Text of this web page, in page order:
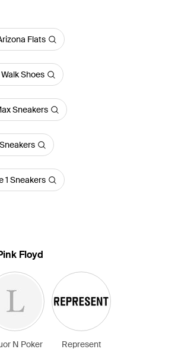
Flats
Shoes
Sneakers
1 Sneakers
Floyd
N Poker Represent